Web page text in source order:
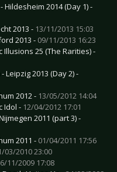
Hildesheim 2014 (Day 1) -
2013 - 13/11/2013 15:03
2013 - 09/11/2013 16:23
Illusions 25 (The Rarities) -
Leipzig 2013 (Day 2) -
2012 - 13/05/2012 14:04
Idol - 12/04/2012 17:01
2011 (part 3) -
2011 - 01/04/2011 17:56
03/2010 23:00
11/2009 17:08